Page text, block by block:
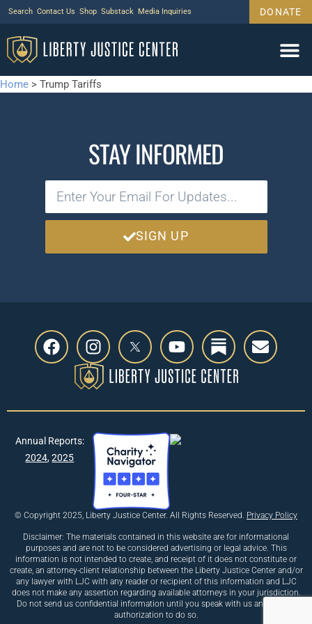
Search Contact Us Shop Substack Media Inquiries DONATE
Home > Trump Tariffs
STAY INFORMED
SIGN UP
© Copyright 2025, Liberty Justice Center. All Rights Reserved. Privacy Policy
Disclaimer: The materials contained in this website are for informational
purposes and are not to be considered advertising or legal advice. This
information is not intended to create, and receipt of it does not constitute or
create, an attorney-client relationship between the Liberty Justice Center and/or
any lawyer with LJC with any reader or recipient of this information and LJC
does not make any assertion regarding available attorneys in your jurisdiction.
Do not send us confidential information until you speak with us and receive
authorization to do so.
Annual Reports:
2024,2025